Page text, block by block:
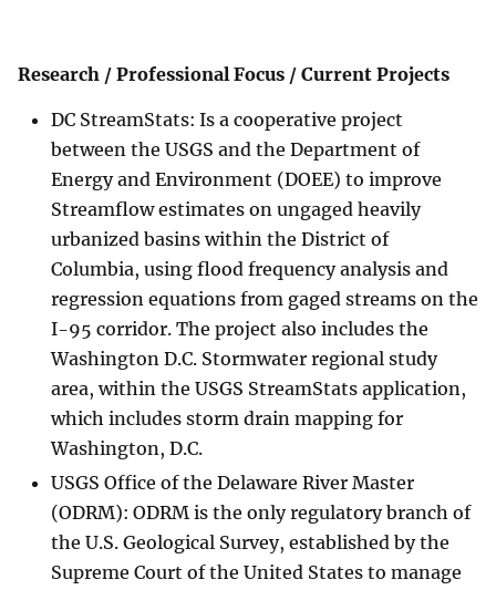
Research / Professional Focus / Current Projects
DC StreamStats: Is a cooperative project
between the USGS and the Department of
Energy and Environment (DOEE) to improve
Streamflow estimates on ungaged heavily
urbanized basins within the District of
Columbia, using flood frequency analysis and
regression equations from gaged streams on the
I-95 corridor. The project also includes the
Washington D.C. Stormwater regional study
area, within the USGS StreamStats application,
which includes storm drain mapping for
Washington, D.C.
USGS Office of the Delaware River Master
(ODRM): ODRM is the only regulatory branch of
the U.S. Geological Survey, established by the
Supreme Court of the United States to manage